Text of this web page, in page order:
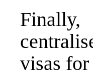
Finally,
visas